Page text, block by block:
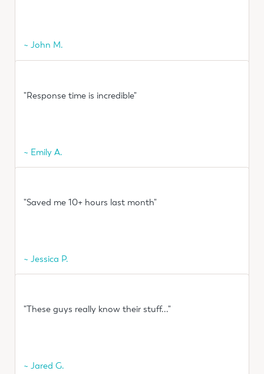
~ John M.
"Response time is incredible"
~ Emily A.
"Saved me 10+ hours last month"
~ Jessica P.
"These guys really know their stuff..."
~ Jared G.